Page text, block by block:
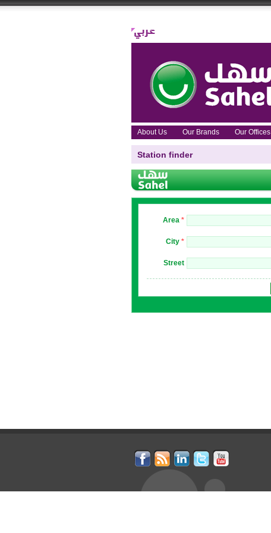
About Us Our Brands Our Offices
Station finder
Area *
City *
Street